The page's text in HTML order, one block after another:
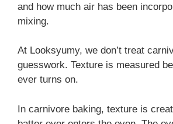
and how much air has been
mixing.
At Looksyumy, we don’t treat
guesswork. Texture is measured
ever turns on.
In carnivore baking, texture is